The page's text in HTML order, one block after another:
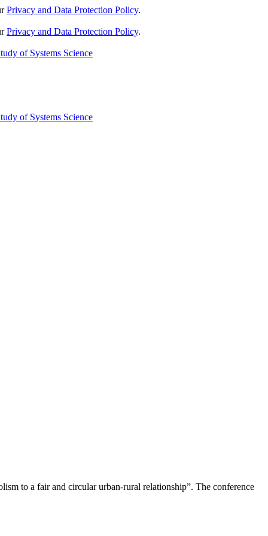
Privacy and Data Protection Policy.
Privacy and Data Protection Policy.
to a fair and circular urban-rural relationship”. The conference